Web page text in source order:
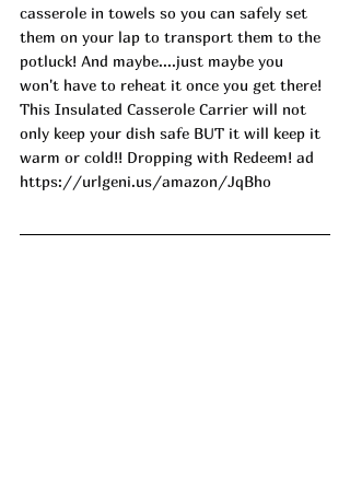
casserole in towels so you can safely set
them on your lap to transport them to the
potluck! And maybe....just maybe you
won't have to reheat it once you get there!
This Insulated Casserole Carrier will not
only keep your dish safe BUT it will keep it
warm or cold!! Dropping with Redeem! ad
https://urlgeni.us/amazon/JqBho